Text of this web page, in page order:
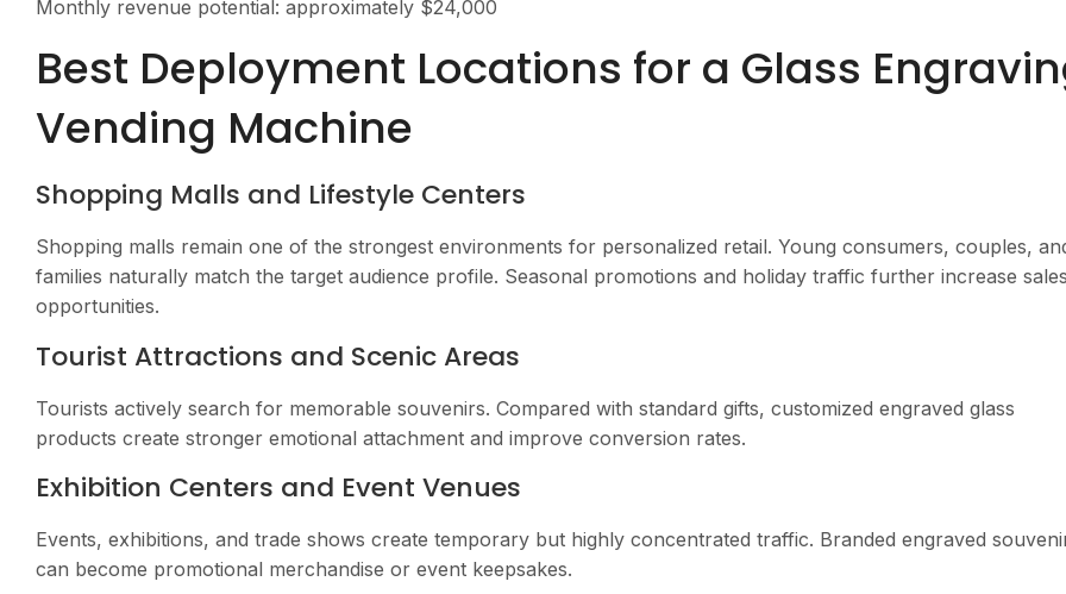
Monthly revenue potential: approximately $24,000
Best Deployment Locations for a Glass
Vending Machine
Shopping Malls and Lifestyle Centers
Shopping malls remain one of the strongest environments for personalized retail. Young consumers, couples,
families naturally match the target audience profile. Seasonal promotions and holiday traffic further increase
opportunities.
Tourist Attractions and Scenic Areas
Tourists actively search for memorable souvenirs. Compared with standard gifts, customized engraved glass
products create stronger emotional attachment and improve conversion rates.
Exhibition Centers and Event Venues
Events, exhibitions, and trade shows create temporary but highly concentrated traffic. Branded engraved
can become promotional merchandise or event keepsakes.